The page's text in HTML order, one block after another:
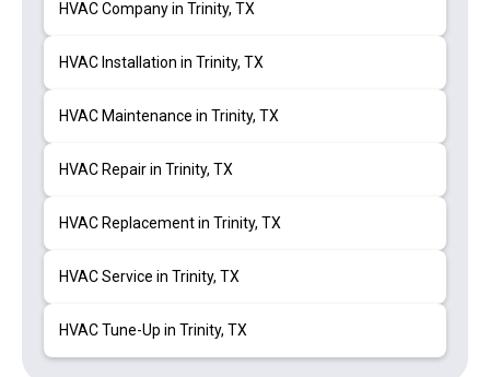
HVAC Company in Trinity, TX
HVAC Installation in Trinity, TX
HVAC Maintenance in Trinity, TX
HVAC Repair in Trinity, TX
HVAC Replacement in Trinity, TX
HVAC Service in Trinity, TX
HVAC Tune-Up in Trinity, TX